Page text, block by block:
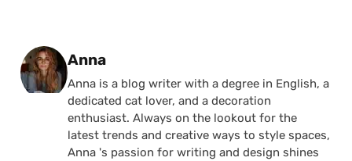
Posted by
Anna
Anna is a blog writer with a degree in English, a
dedicated cat lover, and a decoration
enthusiast. Always on the lookout for the
latest trends and creative ways to style spaces,
Anna 's passion for writing and design shines